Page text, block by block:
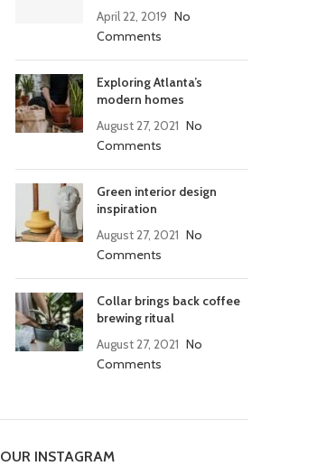
April 22, 2019 No
Comments
Exploring Atlanta’s
modern homes
August 27, 2021 No
Comments
Green interior design
inspiration
August 27, 2021 No
Comments
Collar brings back coffee
brewing ritual
August 27, 2021 No
Comments
OUR INSTAGRAM